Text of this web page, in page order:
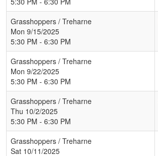
Grasshoppers / Treharne
Mon 9/15/2025
5:30 PM - 6:30 PM
Grasshoppers / Treharne
Mon 9/22/2025
5:30 PM - 6:30 PM
Grasshoppers / Treharne
Thu 10/2/2025
5:30 PM - 6:30 PM
Grasshoppers / Treharne
Sat 10/11/2025